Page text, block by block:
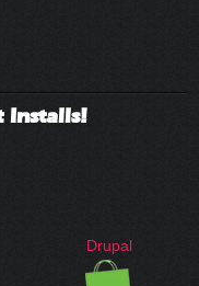
Installs!
Drupal